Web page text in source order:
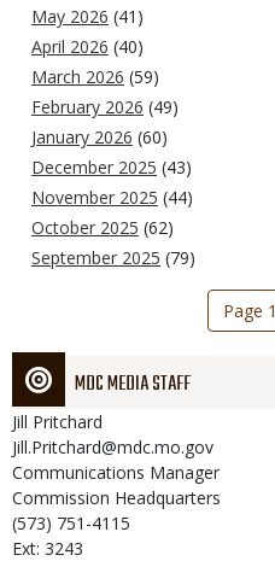
May 2026 (41)
April 2026 (40)
March 2026 (59)
February 2026 (49)
January 2026 (60)
December 2025 (43)
November 2025 (44)
October 2025 (62)
September 2025 (79)
Page 1
MDC MEDIA STAFF
Jill Pritchard
Jill.Pritchard@mdc.mo.gov
Communications Manager
Commission Headquarters
(573) 751-4115
Ext: 3243